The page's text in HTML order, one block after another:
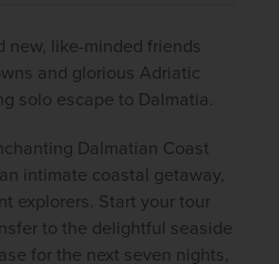
new, like-minded friends
and glorious Adriatic
solo escape to Dalmatia.
Dalmatian Coast
intimate coastal getaway,
explorers. Start your tour
to the delightful seaside
for the next seven nights,